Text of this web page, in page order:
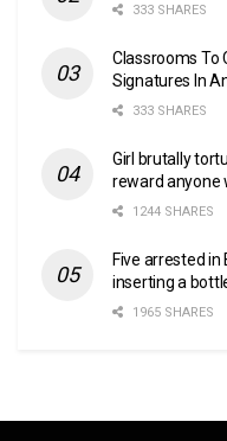
333 SHARES
Classrooms To
Signatures In
333 SHARES
Girl brutally
reward anyone
1244 SHARES
Five arrested
inserting a
1965 SHARES